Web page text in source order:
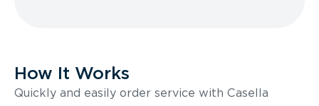
How It Works
Quickly and easily order service with Casella